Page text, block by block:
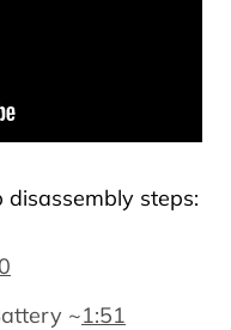
steps:
~1:51